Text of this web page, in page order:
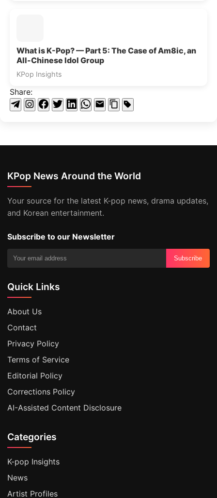
What is K-Pop? — Part 5: The Case of Am8ic, an
All-Chinese Idol Group
KPop Insights
Share:
KPop News Around the World
Your source for the latest K-pop news, drama updates,
and Korean entertainment.
Subscribe to our Newsletter
Subscribe
Quick Links
About Us
Contact
Privacy Policy
Terms of Service
Editorial Policy
Corrections Policy
AI-Assisted Content Disclosure
Categories
K-pop Insights
News
Artist Profiles